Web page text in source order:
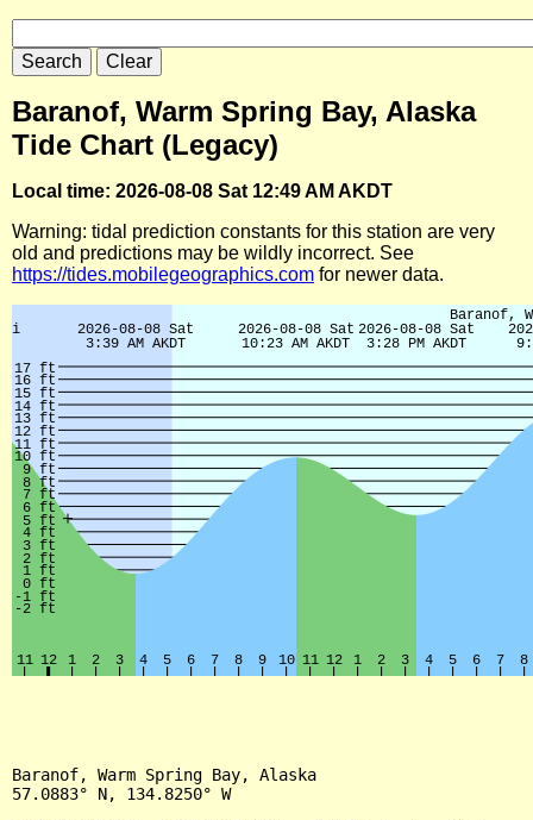
Baranof, Warm Spring Bay, Alaska
Tide Chart (Legacy)
Local time: 2026-08-08 Sat 12:49 AM AKDT
Warning: tidal prediction constants for this station are very
old and predictions may be wildly incorrect. See
https://tides.mobilegeographics.com for newer data.
Baranof, Warm Spring Bay, Alaska
57.0883° N, 134.8250° W